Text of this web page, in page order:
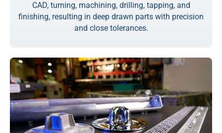
CAD, turning, machining, drilling, tapping, and
finishing, resulting in deep drawn parts with precision
and close tolerances.